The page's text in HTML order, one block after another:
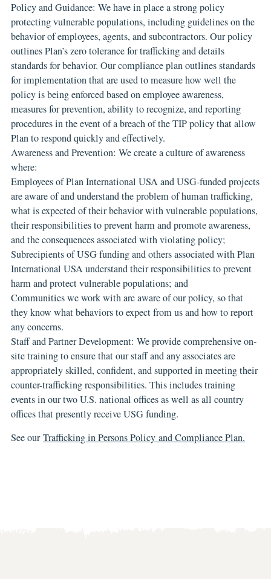
Policy and Guidance: We have in place a strong policy
protecting vulnerable populations, including guidelines on the
behavior of employees, agents, and subcontractors. Our policy
outlines Plan’s zero tolerance for trafficking and details
standards for behavior. Our compliance plan outlines standards
for implementation that are used to measure how well the
policy is being enforced based on employee awareness,
measures for prevention, ability to recognize, and reporting
procedures in the event of a breach of the TIP policy that allow
Plan to respond quickly and effectively.
Awareness and Prevention: We create a culture of awareness
where:
Employees of Plan International USA and USG-funded projects
are aware of and understand the problem of human trafficking,
what is expected of their behavior with vulnerable populations,
their responsibilities to prevent harm and promote awareness,
and the consequences associated with violating policy;
Subrecipients of USG funding and others associated with Plan
International USA understand their responsibilities to prevent
harm and protect vulnerable populations; and
Communities we work with are aware of our policy, so that
they know what behaviors to expect from us and how to report
any concerns.
Staff and Partner Development: We provide comprehensive on-
site training to ensure that our staff and any associates are
appropriately skilled, confident, and supported in meeting their
counter-trafficking responsibilities. This includes training
events in our two U.S. national offices as well as all country
offices that presently receive USG funding.
See ourTrafficking in Persons Policy and Compliance Plan.